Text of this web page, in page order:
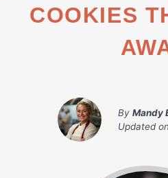
COOKIES
By Mandy
Updated on